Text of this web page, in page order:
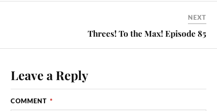
NEXT
Threes! To the Max! Episode 85
Leave a Reply
COMMENT *